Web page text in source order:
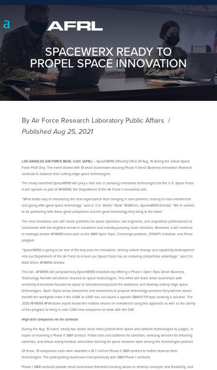
SPACEWERX READY TO
PROPEL SPACE INNOVATION
By Air Force Research Laboratory Public Affairs /
Published Aug 25, 2021
LOS ANGELES AIR FORCE BASE, Calif. (AFRL)– SpaceWERX officially lifted off Aug. 19 during the virtual Space
Force Pitch Day. The event closed with 19 small businesses securing Phase II Small Business Innovation Research
contracts to advance their cutting-edge space technologies.
The newly launched SpaceWERX will play a vital role in pursuing innovative technologies for the U.S. Space Force.
It will operate as part of AFWERX, the Department of the Air Force’s innovation arm.
“What better way of introducing the new organization than bringing in new partners, locking in new investments
and going after great space technology,” said Lt. Col. Walter “Rock” McMillan, SpaceWERX Director. “We’re excited
to be partnering with these great companies and the great technology they bring to the table.”
The new innovation arm will create platforms for space operators, lab engineers, and acquisition professionals to
collaborate with the brightest minds in academia and industry pursuing novel solutions. Moreover, it will continue
to leverage proven AFWERX tools such as the SBIR Open Topic, Challenge platform, STRATFI initiative, and Prime
program.
“SpaceWERX is going to be one of the key arms for innovation, driving culture change and capability development
into our Department of the Air Force to ensure our Space Force has an enduring competitive advantage,” said Col.
Nate Diller, AFWERX director.
This fall, AFWERX will jumpstart key SpaceWERX initiatives by offering a Phase I Open Topic Small Business
Technology Transfer solicitation focused on space technologies. This effort will team small businesses with
university researchers focused on space to simultaneously build the workforce and develop cutting edge space
technologies. Open Topics allow companies and researchers to propose technology solutions they believe would
benefit the warfighter even if the USAF or USSF has not issued a specific SBIR/STTR topic seeking a solution. The
2020 AFWERX AFVentures report shows the notable returns on investment using this approach as well as the ability
of this program to bring in over 1,000 new companies to work with the DAF.
High-tech companies vie for contracts
During the Aug. 19 event, nearly two dozen small firms pitched their space and satellite technologies to judges, in
hopes of receiving a Phase II SBIR contract. Power cells and batteries for satellites, servicing vehicles for refueling
satellites, and virtual reality medical simulation training for space missions were among the technologies pitched.
Of those, 19 companies each were awarded a $1.7 million Phase II SBIR contract to further develop their
technologies. The participating businesses had previously won SBIR Phase I contracts.
Phase I SBIR contracts provide small businesses threshold funding values to develop concepts, test feasibility, and